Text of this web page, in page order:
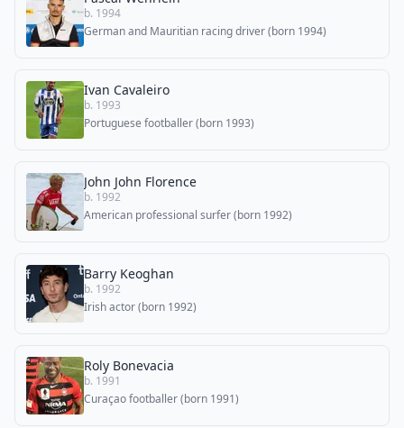
b. 1994
German and Mauritian racing driver (born 1994)
Ivan Cavaleiro
b. 1993
Portuguese footballer (born 1993)
John John Florence
b. 1992
American professional surfer (born 1992)
Barry Keoghan
b. 1992
Irish actor (born 1992)
Roly Bonevacia
b. 1991
Curaçao footballer (born 1991)